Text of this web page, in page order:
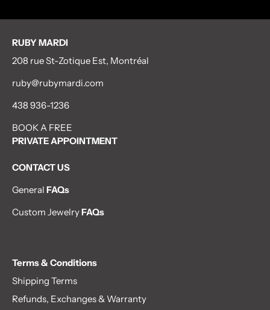
RUBY MARDI
208 rue St-Zotique Est, Montréal
ruby@rubymardi.com
438 936-1236
BOOK A FREE
PRIVATE APPOINTMENT
CONTACT US
General FAQs
Custom JewelryFAQs
Terms & Conditions
Shipping Terms
Refunds, Exchanges & Warranty